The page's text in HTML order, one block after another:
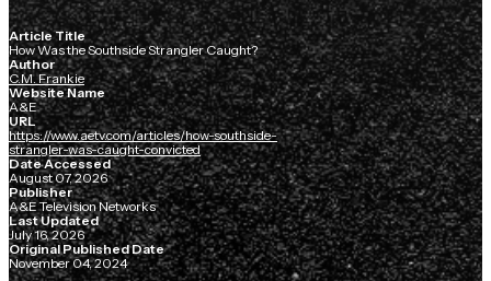
Article Title
How Was the Southside Strangler Caught?
Author
C.M. Frankie
Website Name
A&E
URL
https://www.aetv.com/articles/how-southside-
strangler-was-caught-convicted
Date Accessed
August 07, 2026
Publisher
A&E Television Networks
Last Updated
July 16, 2026
Original Published Date
November 04, 2024